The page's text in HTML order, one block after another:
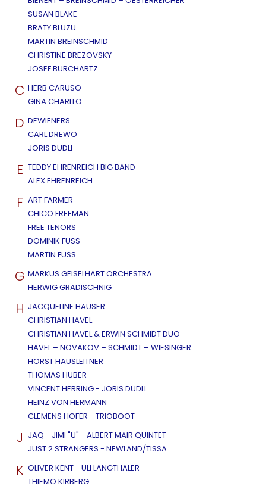
SUSAN BLAKE
BRATY BLUZU
MARTIN BREINSCHMID
CHRISTINE BREZOVSKY
JOSEF BURCHARTZ
C HERB CARUSO
GINA CHARITO
D DEWIENERS
CARL DREWO
JORIS DUDLI
E TEDDY EHRENREICH BIG BAND
ALEX EHRENREICH
F ART FARMER
CHICO FREEMAN
FREE TENORS
DOMINIK FUSS
MARTIN FUSS
G MARKUS GEISELHART ORCHESTRA
HERWIG GRADISCHNIG
H JACQUELINE HAUSER
CHRISTIAN HAVEL
CHRISTIAN HAVEL & ERWIN SCHMIDT DUO
HAVEL – NOVAKOV – SCHMIDT – WIESINGER
HORST HAUSLEITNER
THOMAS HUBER
VINCENT HERRING - JORIS DUDLI
HEINZ VON HERMANN
CLEMENS HOFER - TRIOBOOT
J JAQ - JIMI "U" - ALBERT MAIR QUINTET
JUST 2 STRANGERS - NEWLAND/TISSA
K OLIVER KENT - ULI LANGTHALER
THIEMO KIRBERG